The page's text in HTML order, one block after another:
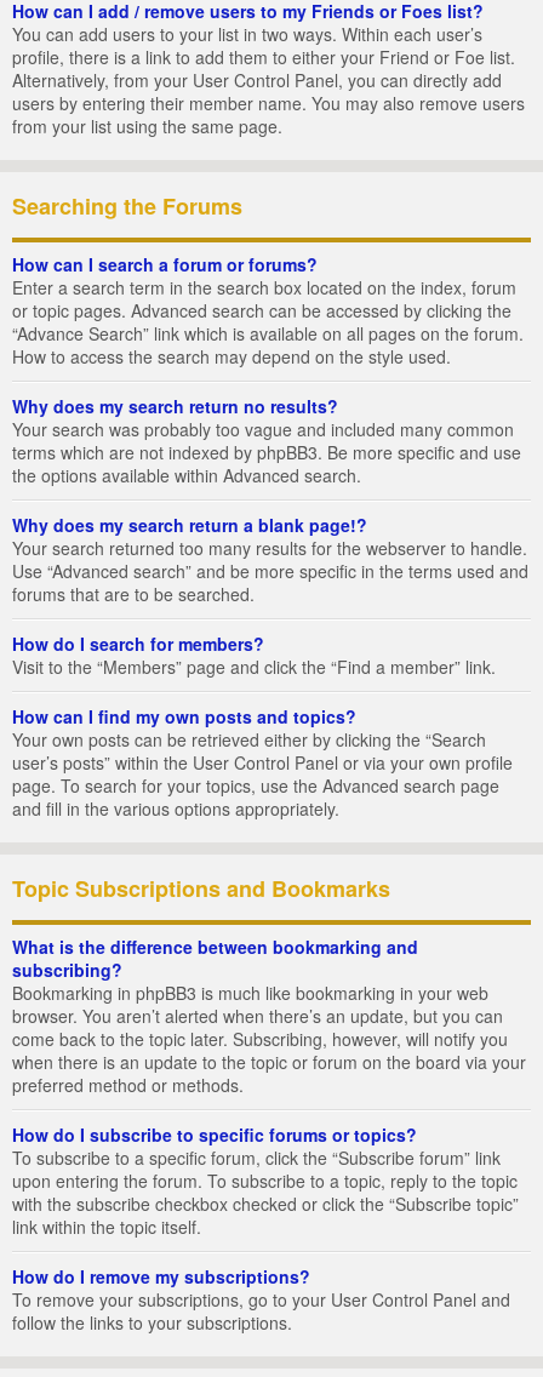
How can I add / remove users to my Friends or Foes list?
You can add users to your list in two ways. Within each user’s
profile, there is a link to add them to either your Friend or Foe list.
Alternatively, from your User Control Panel, you can directly add
users by entering their member name. You may also remove users
from your list using the same page.
Searching the Forums
How can I search a forum or forums?
Enter a search term in the search box located on the index, forum
or topic pages. Advanced search can be accessed by clicking the
“Advance Search” link which is available on all pages on the forum.
How to access the search may depend on the style used.
Why does my search return no results?
Your search was probably too vague and included many common
terms which are not indexed by phpBB3. Be more specific and use
the options available within Advanced search.
Why does my search return a blank page!?
Your search returned too many results for the webserver to handle.
Use “Advanced search” and be more specific in the terms used and
forums that are to be searched.
How do I search for members?
Visit to the “Members” page and click the “Find a member” link.
How can I find my own posts and topics?
Your own posts can be retrieved either by clicking the “Search
user’s posts” within the User Control Panel or via your own profile
page. To search for your topics, use the Advanced search page
and fill in the various options appropriately.
Topic Subscriptions and Bookmarks
What is the difference between bookmarking and
subscribing?
Bookmarking in phpBB3 is much like bookmarking in your web
browser. You aren’t alerted when there’s an update, but you can
come back to the topic later. Subscribing, however, will notify you
when there is an update to the topic or forum on the board via your
preferred method or methods.
How do I subscribe to specific forums or topics?
To subscribe to a specific forum, click the “Subscribe forum” link
upon entering the forum. To subscribe to a topic, reply to the topic
with the subscribe checkbox checked or click the “Subscribe topic”
link within the topic itself.
How do I remove my subscriptions?
To remove your subscriptions, go to your User Control Panel and
follow the links to your subscriptions.